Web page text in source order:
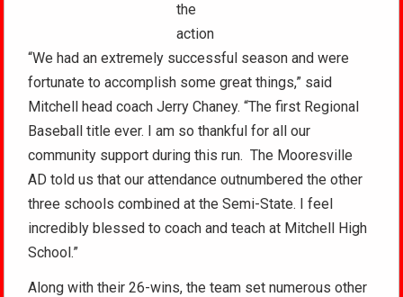
the
action
“We had an extremely successful season and were
fortunate to accomplish some great things,” said
Mitchell head coach Jerry Chaney. “The first Regional
Baseball title ever. I am so thankful for all our
community support during this run. The Mooresville
AD told us that our attendance outnumbered the other
three schools combined at the Semi-State. I feel
incredibly blessed to coach and teach at Mitchell High
School.”
Along with their 26-wins, the team set numerous other